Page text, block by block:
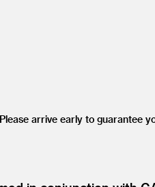
arrive early to guarantee